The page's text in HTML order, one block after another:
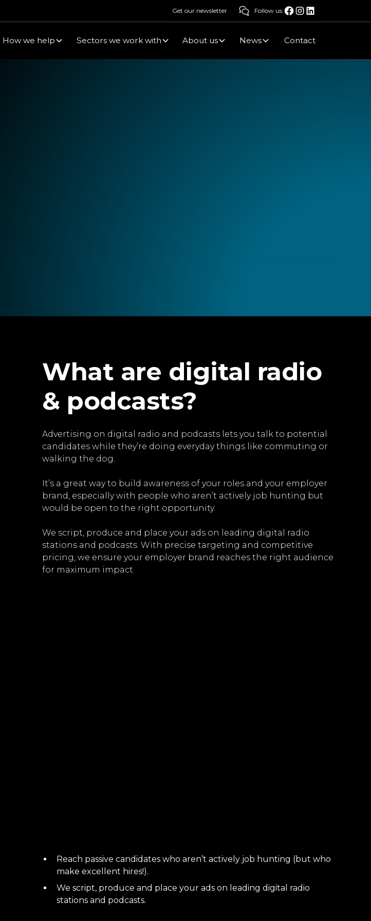
Get our newsletter Follow us:
How we help Sectors we work with About us News Contact
What are digital radio
& podcasts?
Advertising on digital radio and podcasts lets you talk to potential
candidates while they’re doing everyday things like commuting or
walking the dog.
It’s a great way to build awareness of your roles and your employer
brand, especially with people who aren’t actively job hunting but
would be open to the right opportunity.
We script, produce and place your ads on leading digital radio
stations and podcasts. With precise targeting and competitive
pricing, we ensure your employer brand reaches the right audience
for maximum impact.
Reach passive candidates who aren’t actively job hunting (but who
make excellent hires!).
We script, produce and place your ads on leading digital radio
stations and podcasts.